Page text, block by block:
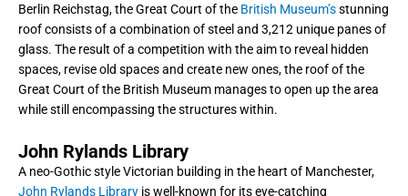
Berlin Reichstag, the Great Court of the British Museum’sstunning
roof consists of a combination of steel and 3,212 unique panes of
glass. The result of a competition with the aim to reveal hidden
spaces, revise old spaces and create new ones, the roof of the
Great Court of the British Museum manages to open up the area
while still encompassing the structures within.
John Rylands Library
A neo-Gothic style Victorian building in the heart of Manchester,
John Rylands Library is well-known for its eye-catching